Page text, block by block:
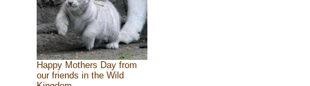
Happy Mothers Day from
our friends in the Wild